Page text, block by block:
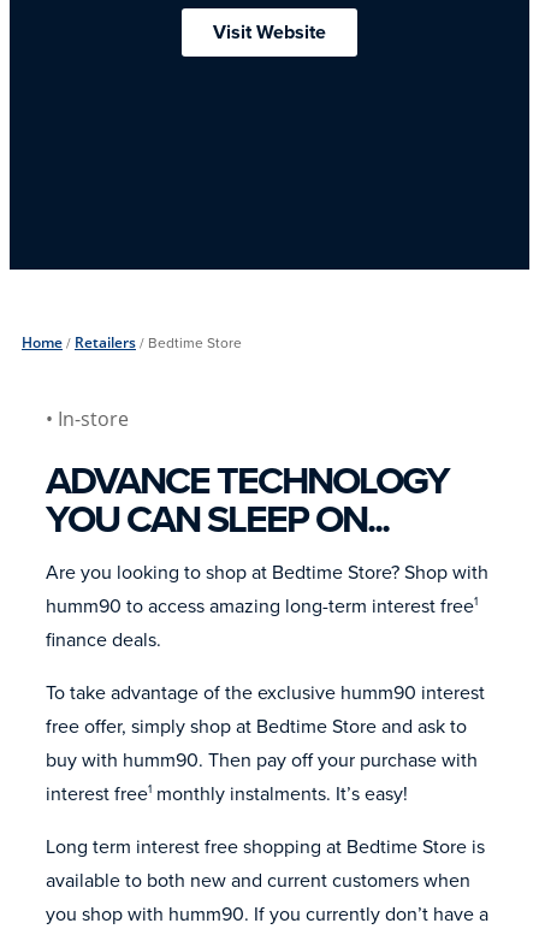
Visit Website
Home/ Retailers/ Bedtime Store
• In-store
ADVANCE TECHNOLOGY
YOU CAN SLEEP ON...
Are you looking to shop at Bedtime Store? Shop with
humm90 to access amazing long-term interest free1
finance deals.
To take advantage of the exclusive humm90 interest
free offer, simply shop at Bedtime Store and ask to
buy with humm90. Then pay off your purchase with
interest free1 monthly instalments. It’s easy!
Long term interest free shopping at Bedtime Store is
available to both new and current customers when
you shop with humm90. If you currently don’t have a